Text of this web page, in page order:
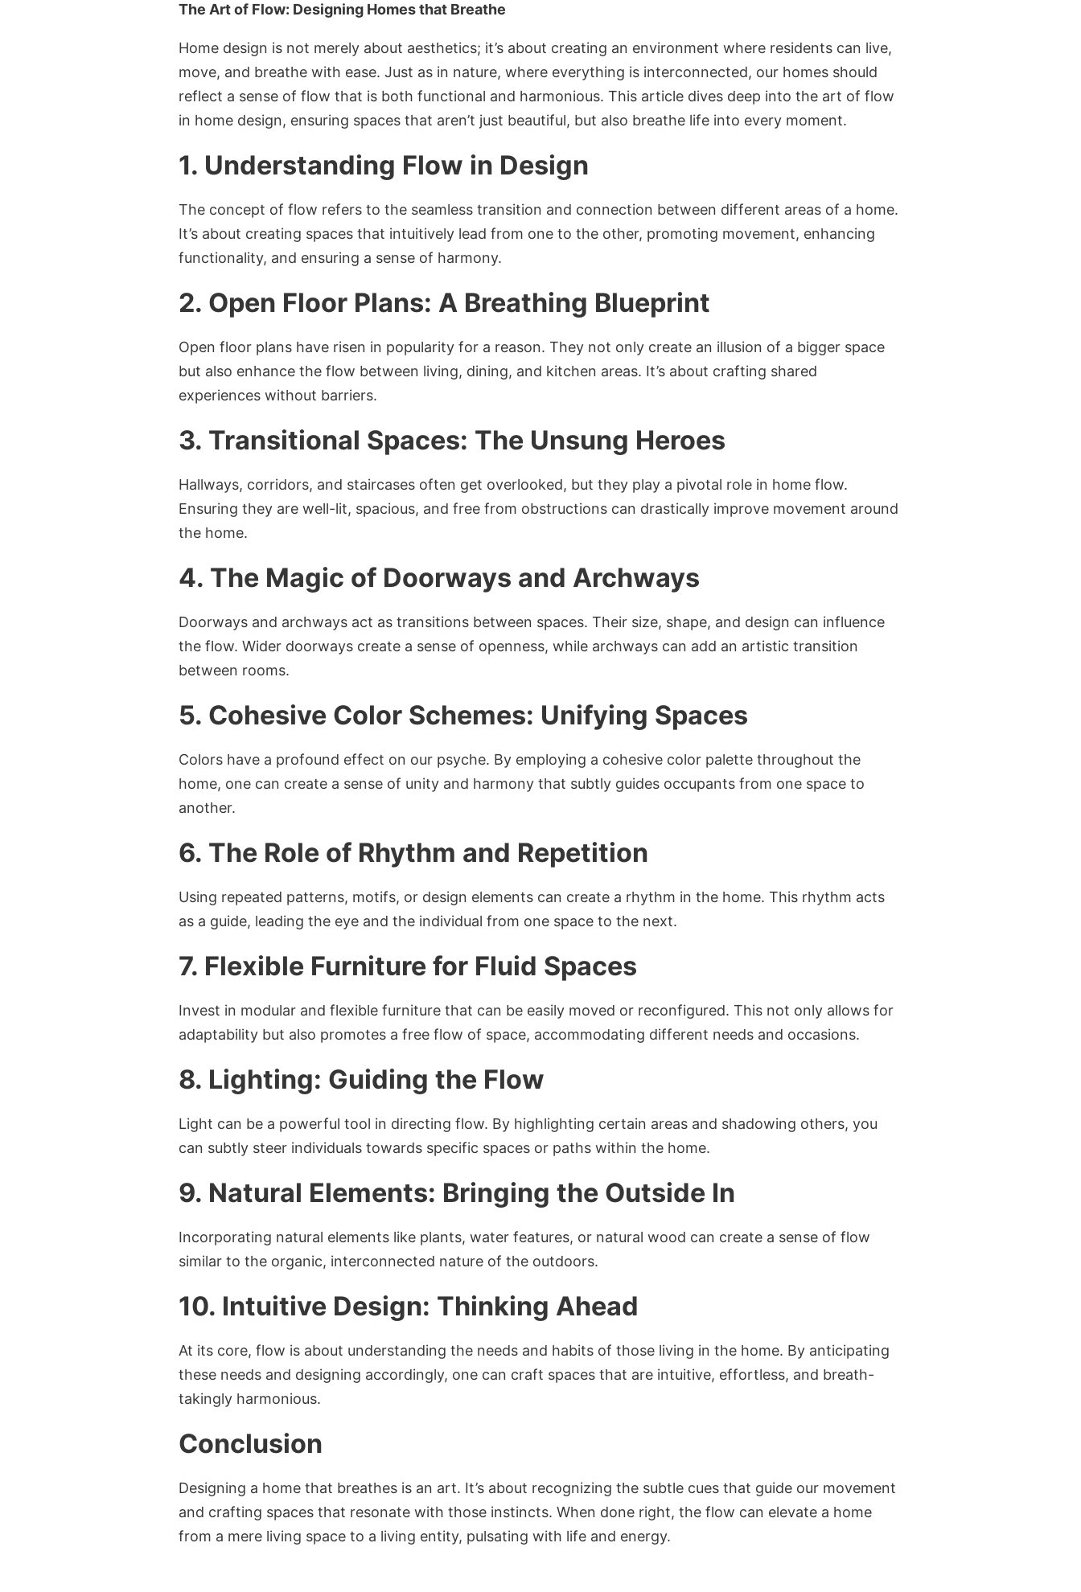
The Art of Flow: Designing Homes that Breathe
Home design is not merely about aesthetics; it’s about creating an environment where residents can live,
move, and breathe with ease. Just as in nature, where everything is interconnected, our homes should
reflect a sense of flow that is both functional and harmonious. This article dives deep into the art of flow
in home design, ensuring spaces that aren’t just beautiful, but also breathe life into every moment.
1. Understanding Flow in Design
The concept of flow refers to the seamless transition and connection between different areas of a home.
It’s about creating spaces that intuitively lead from one to the other, promoting movement, enhancing
functionality, and ensuring a sense of harmony.
2. Open Floor Plans: A Breathing Blueprint
Open floor plans have risen in popularity for a reason. They not only create an illusion of a bigger space
but also enhance the flow between living, dining, and kitchen areas. It’s about crafting shared
experiences without barriers.
3. Transitional Spaces: The Unsung Heroes
Hallways, corridors, and staircases often get overlooked, but they play a pivotal role in home flow.
Ensuring they are well-lit, spacious, and free from obstructions can drastically improve movement around
the home.
4. The Magic of Doorways and Archways
Doorways and archways act as transitions between spaces. Their size, shape, and design can influence
the flow. Wider doorways create a sense of openness, while archways can add an artistic transition
between rooms.
5. Cohesive Color Schemes: Unifying Spaces
Colors have a profound effect on our psyche. By employing a cohesive color palette throughout the
home, one can create a sense of unity and harmony that subtly guides occupants from one space to
another.
6. The Role of Rhythm and Repetition
Using repeated patterns, motifs, or design elements can create a rhythm in the home. This rhythm acts
as a guide, leading the eye and the individual from one space to the next.
7. Flexible Furniture for Fluid Spaces
Invest in modular and flexible furniture that can be easily moved or reconfigured. This not only allows for
adaptability but also promotes a free flow of space, accommodating different needs and occasions.
8. Lighting: Guiding the Flow
Light can be a powerful tool in directing flow. By highlighting certain areas and shadowing others, you
can subtly steer individuals towards specific spaces or paths within the home.
9. Natural Elements: Bringing the Outside In
Incorporating natural elements like plants, water features, or natural wood can create a sense of flow
similar to the organic, interconnected nature of the outdoors.
10. Intuitive Design: Thinking Ahead
At its core, flow is about understanding the needs and habits of those living in the home. By anticipating
these needs and designing accordingly, one can craft spaces that are intuitive, effortless, and breath-
takingly harmonious.
Conclusion
Designing a home that breathes is an art. It’s about recognizing the subtle cues that guide our movement
and crafting spaces that resonate with those instincts. When done right, the flow can elevate a home
from a mere living space to a living entity, pulsating with life and energy.